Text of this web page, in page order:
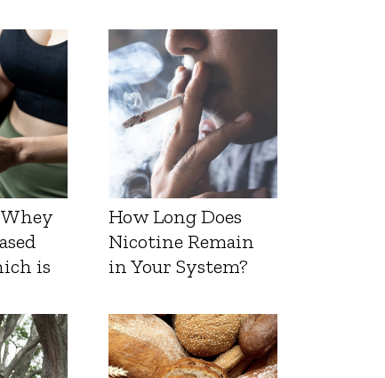
is
How Long Does
Nicotine Remain
in Your System?